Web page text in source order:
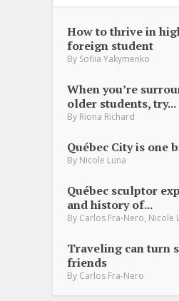
How to thrive in
foreign student
By Sofiia Yakymenko
When you’re
older students, try...
By Riona Richard
Québec City is one
By Nicole Luna
Québec sculptor
and history of...
By Carlos Fra-Nero, Nicole
Traveling can turn
friends
By Carlos Fra-Nero